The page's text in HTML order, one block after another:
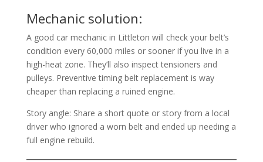
Mechanic solution:
A good car mechanic in Littleton will check your belt’s
condition every 60,000 miles or sooner if you live in a
high-heat zone. They’ll also inspect tensioners and
pulleys. Preventive timing belt replacement is way
cheaper than replacing a ruined engine.
Story angle: Share a short quote or story from a local
driver who ignored a worn belt and ended up needing a
full engine rebuild.